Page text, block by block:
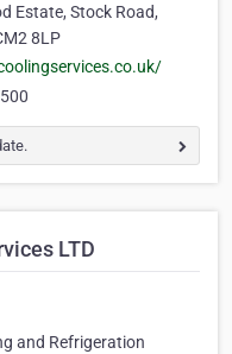
Estate, Stock Road,
8LP
LTD
and Refrigeration